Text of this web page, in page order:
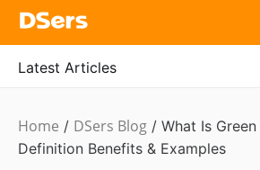
Latest Articles
Marketing
Tips
Home / DSers Blog / What Is
Definition Benefits & Examples